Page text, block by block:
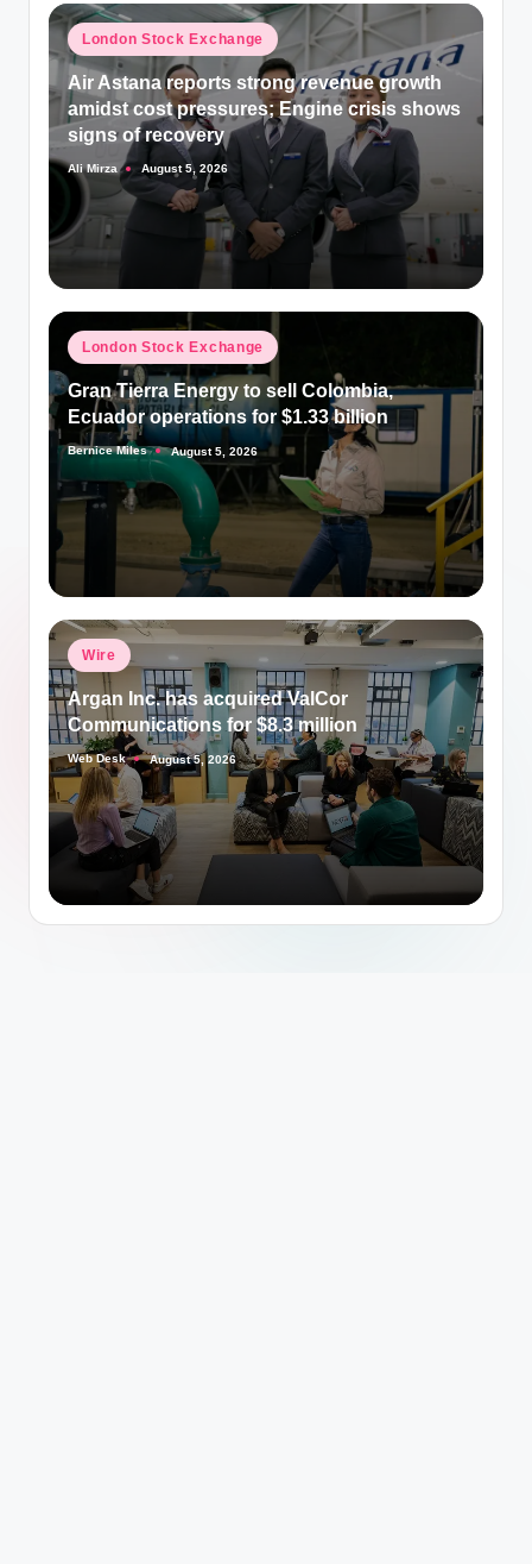
Posted
in
London Stock Exchange
Air Astana reports strong revenue growth
amidst cost pressures; Engine crisis shows
signs of recovery
Posted
Ali Mirza August 5, 2026
Posted
London Stock Exchange
Gran Tierra Energy to sell Colombia,
Ecuador operations for $1.33 billion
Posted
Bernice Miles August 5, 2026
Posted
in
Wire
Argan Inc. has acquired ValCor
Communications for $8.3 million
Posted
by
Web Desk August 5, 2026